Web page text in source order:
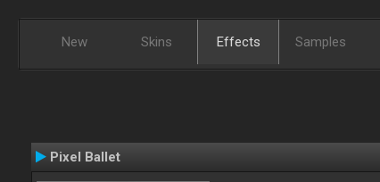
New Skins Effects Samples
Pixel Ballet